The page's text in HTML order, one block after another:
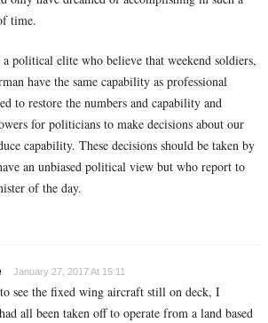
time.
a political elite who believe that weekend soldiers,
have the same capability as professional
to restore the numbers and capability and
for politicians to make decisions about our
capability. These decisions should be taken by
an unbiased political view but who report to
of the day.
January 27, 2017 At 15:11
see the fixed wing aircraft still on deck, I
all been taken off to operate from a land based